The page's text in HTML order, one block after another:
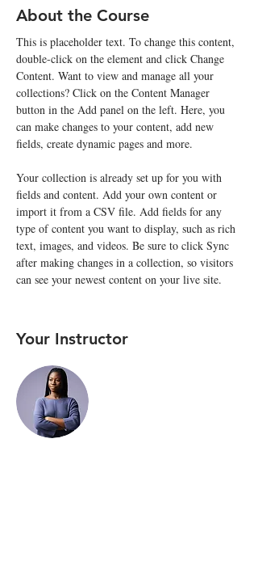
About the Course
This is placeholder text. To change this content,
double-click on the element and click Change
Content. Want to view and manage all your
collections? Click on the Content Manager
button in the Add panel on the left. Here, you
can make changes to your content, add new
fields, create dynamic pages and more.
Your collection is already set up for you with
fields and content. Add your own content or
import it from a CSV file. Add fields for any
type of content you want to display, such as rich
text, images, and videos. Be sure to click Sync
after making changes in a collection, so visitors
can see your newest content on your live site.
Your Instructor